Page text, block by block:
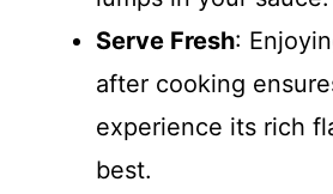
Serve Fresh:
after cooking
experience its rich
best.